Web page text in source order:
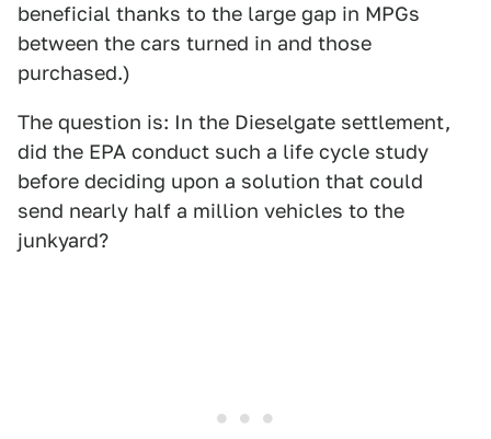
beneficial thanks to the large gap in MPGs
between the cars turned in and those
purchased.)
The question is: In the Dieselgate settlement,
did the EPA conduct such a life cycle study
before deciding upon a solution that could
send nearly half a million vehicles to the
junkyard?